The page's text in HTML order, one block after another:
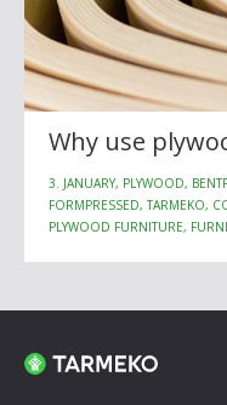
Why use
3. JANUARY, PLYWOOD,
FORMPRESSED, TARMEKO,
PLYWOOD FURNITURE,